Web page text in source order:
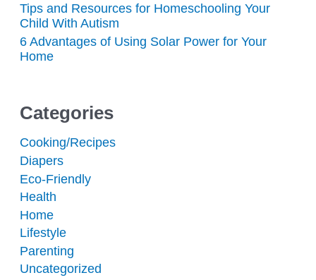
Tips and Resources for Homeschooling Your
Child With Autism
6 Advantages of Using Solar Power for Your
Home
Categories
Cooking/Recipes
Diapers
Eco-Friendly
Health
Home
Lifestyle
Parenting
Uncategorized